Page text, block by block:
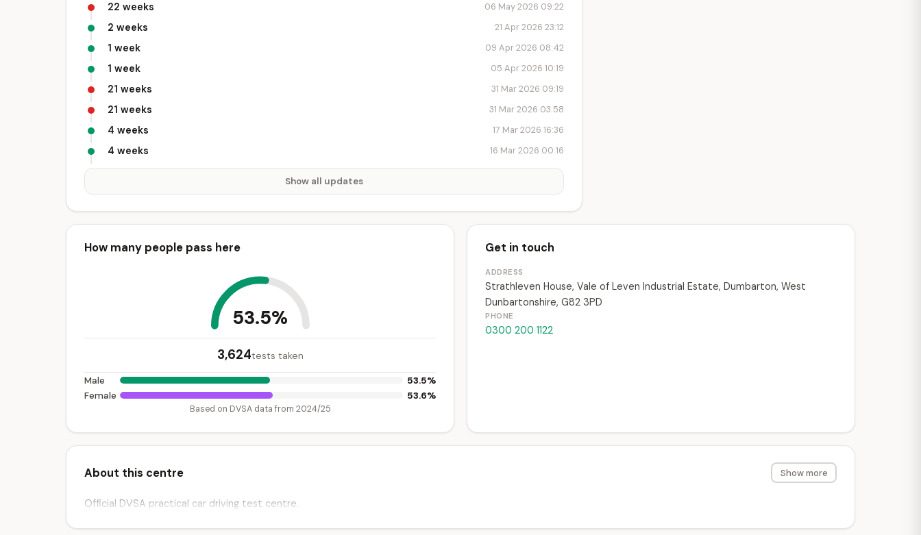
22 weeks 06 May 2026 09:22
2 weeks 21 Apr 2026 23:12
1 week 09 Apr 2026 08:42
1 week 05 Apr 2026 10:19
21 weeks 31 Mar 2026 09:19
21 weeks 31 Mar 2026 03:58
4 weeks 17 Mar 2026 16:36
4 weeks 16 Mar 2026 00:16
Show all updates
How many people pass here
53.5%
3,624tests taken
Male 53.5%
Female 53.6%
Based on DVSA data from 2024/25
Get in touch
ADDRESS
Strathleven House, Vale of Leven Industrial Estate, Dumbarton, West
Dunbartonshire, G82 3PD
PHONE
0300 200 1122
About this centre Show more
Official DVSA practical car driving test centre.